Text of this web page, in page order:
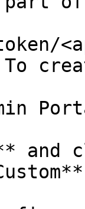
and